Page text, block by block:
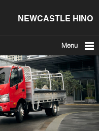
NEWCASTLE HINO
Menu